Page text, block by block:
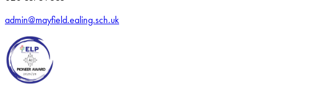
admin@mayfield.ealing.sch.uk